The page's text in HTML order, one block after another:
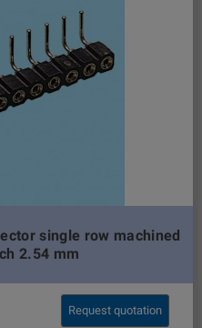
single row machined
2.54 mm
Request quotation